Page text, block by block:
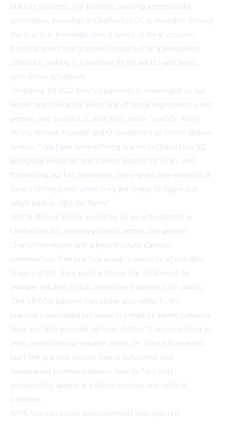
bracket systems. For patients seeking a removable
alternative, Invisalign in Charleston SC is available through
the practice. Invisalign uses a series of clear, custom-
fitted aligners that patients swap out on a prescribed
schedule, making it a practical fit for adults and teens
with active schedules.
"Reaching 18,000 treated patients is meaningful to our
entire team because every one of those represents a real
person who trusted us with their smile," said Dr. Kerry
White Brown, Founder and Orthodontist of White Brown
Smiles. "We have been offering braces in Charleston SC
alongside Invisalign and Damon Braces for years, and
formalizing our full treatment menu gives new patients a
clear starting point when they are trying to figure out
which path is right for them."
White Brown Smiles operates as an orthodontist in
Charleston SC, serving patients across the greater
Charleston region and adjacent South Carolina
communities. The practice accepts patients at multiple
stages of life, from early interceptive treatment for
younger children to full corrective treatment for adults.
The 18,000-patient milestone also reflects the
practice's sustained presence in a market where patients
have multiple provider options. Rather than competing on
price promotions or volume alone, Dr. White Brown has
built the practice around clinical outcomes and
transparent communication -- two factors that
consistently appear in patient reviews and referral
patterns.
With the milestone announcement and updated